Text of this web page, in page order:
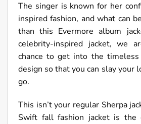
The singer is known for her
inspired fashion, and what can
than this Evermore album
celebrity-inspired jacket, we
chance to get into the
design so that you can slay your
go.
This isn’t your regular Sherpa
Swift fall fashion jacket is the